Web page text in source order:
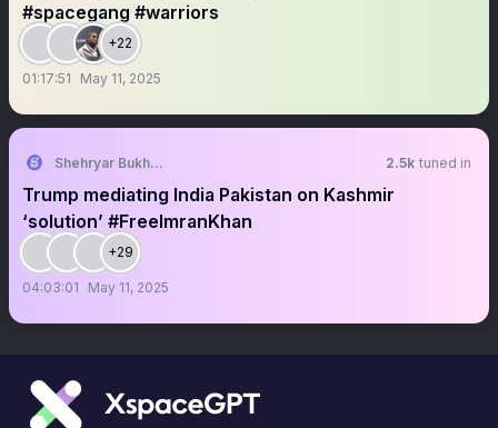
#spacegang #warriors
+22
01:17:51 May 11, 2025
Shehryar Bukhari 2.5k tuned in
Trump mediating India Pakistan on Kashmir
‘solution’ #FreeImranKhan
+29
04:03:01 May 11, 2025